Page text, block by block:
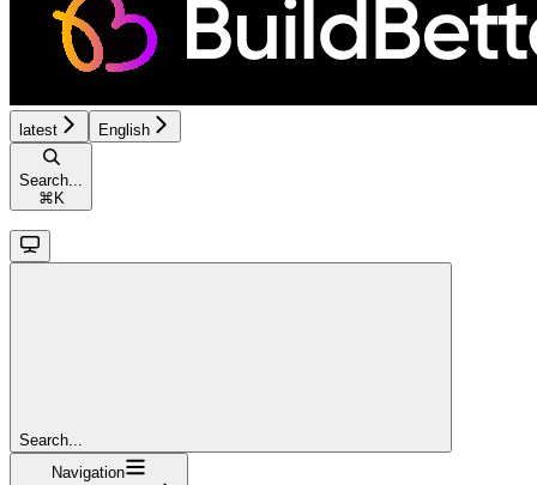
latest English
Search...
⌘ K
Search...
Navigation